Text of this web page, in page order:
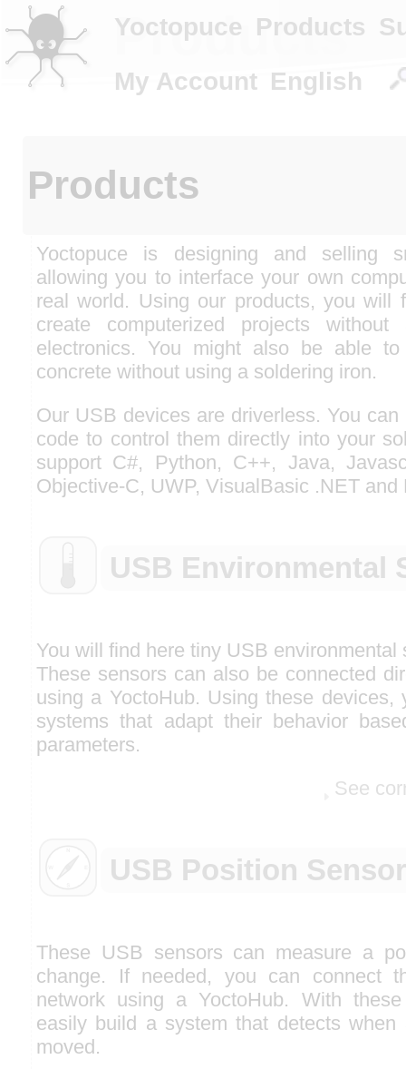
Products
Products
Yoctopuce is designing and selling
allowing you to interface your own
real world. Using our products, you will
create computerized projects
electronics. You might also be able
concrete without using a soldering iron.
Our USB devices are driverless. You
code to control them directly into your
support C#, Python, C++, Java,
Objective-C, UWP, VisualBasic .NET and
USB Environmental
You will find here tiny USB environmental
These sensors can also be connected
using a YoctoHub. Using these devices,
systems that adapt their behavior
parameters.
See
USB Position
These USB sensors can measure a
change. If needed, you can connect
network using a YoctoHub. With
easily build a system that detects
moved.
Yoctopuce Products
My Account English